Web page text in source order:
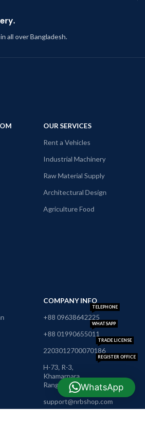
all over Bangladesh.
OUR SERVICES
Rent a Vehicles
Industrial Machinery
Raw Material Supply
Architectural Design
Agriculture Food
COMPANY INFO
+88 09638642225
TELEPHONE
+88 01990655011
WHATSAPP
2203012700070186
TRADE LICENSE
H-73, R-3,
Khamarpara,
Rangpur
REGISTER OFFICE
support@nrbshop.com
E-MAIL
WhatsApp